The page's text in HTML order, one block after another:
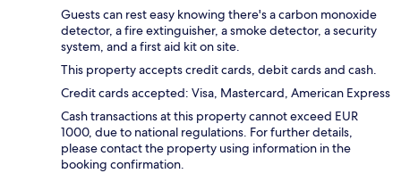
Guests can rest easy knowing there's a carbon monoxide
detector, a fire extinguisher, a smoke detector, a security
system, and a first aid kit on site.
This property accepts credit cards, debit cards and cash.
Credit cards accepted: Visa, Mastercard, American Express
Cash transactions at this property cannot exceed EUR
1000, due to national regulations. For further details,
please contact the property using information in the
booking confirmation.